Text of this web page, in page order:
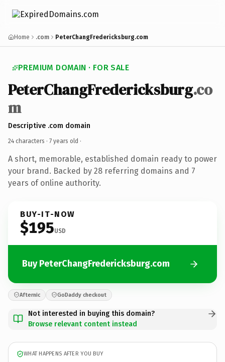
Home .com PeterChangFredericksburg.com
PREMIUM DOMAIN · FOR SALE
PeterChangFredericksburg.co
m
Descriptive .com domain
24 characters · 7 years old ·
A short, memorable, established domain ready to power
your brand. Backed by 28 referring domains and 7
years of online authority.
BUY-IT-NOW
$195USD
Buy PeterChangFredericksburg.com
Afternic GoDaddy checkout
Not interested in buying this domain?
Browse relevant content instead
WHAT HAPPENS AFTER YOU BUY